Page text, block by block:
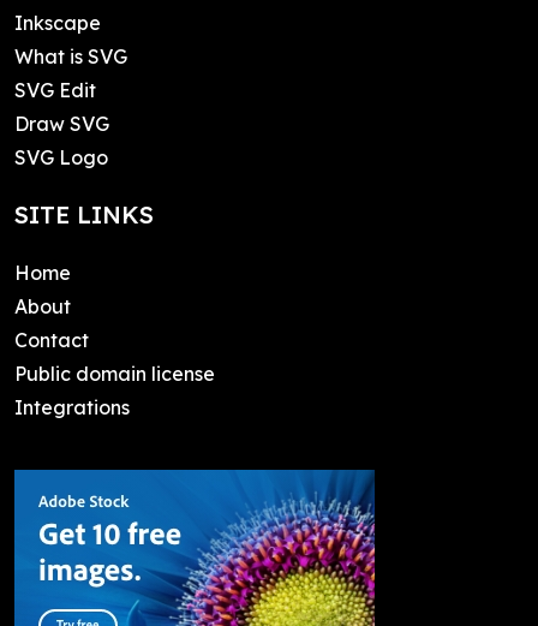
Inkscape
What is SVG
SVG Edit
Draw SVG
SVG Logo
SITE LINKS
Home
About
Contact
Public domain license
Integrations